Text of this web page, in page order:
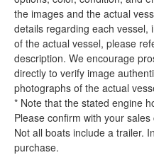
the images and the actual
details regarding each vessel,
of the actual vessel, please
description. We encourage
directly to verify image
photographs of the actual
* Note that the stated engine
Please confirm with your sales
Not all boats include a trailer.
purchase.